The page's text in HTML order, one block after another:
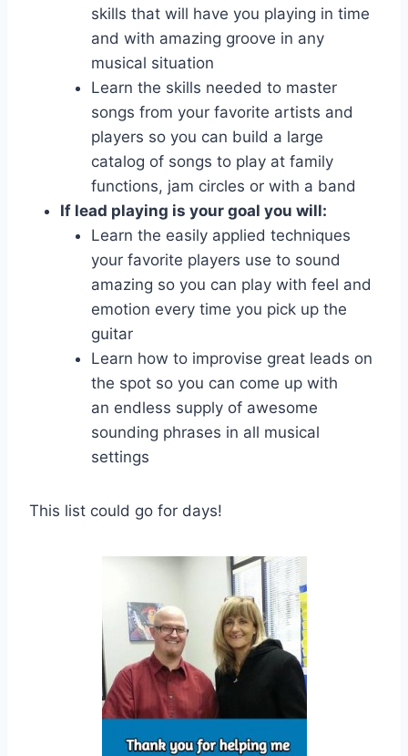
skills that will have you playing in time
and with amazing groove in any
musical situation
Learn the skills needed to master
songs from your favorite artists and
players so you can build a large
catalog of songs to play at family
functions, jam circles or with a band
If lead playing is your goal you will:
Learn the easily applied techniques
your favorite players use to sound
amazing so you can play with feel and
emotion every time you pick up the
guitar
Learn how to improvise great leads on
the spot so you can come up with
an endless supply of awesome
sounding phrases in all musical
settings
This list could go for days!